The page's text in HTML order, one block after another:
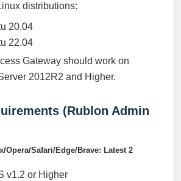
distributions:
20.04
22.04
Gateway should work on
2012R2 and Higher.
(Rublon Admin
Opera/Safari/Edge/Brave: Latest 2
v1.2 or Higher